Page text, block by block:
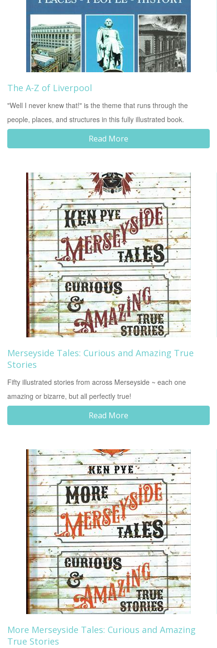
The A-Z of Liverpool
"Well I never knew that!" is the theme that runs through the
people, places, and structures in this fully illustrated book.
Read More
Merseyside Tales: Curious and Amazing True
Stories
Fifty illustrated stories from across Merseyside ~ each one
amazing or bizarre, but all perfectly true!
Read More
More Merseyside Tales: Curious and Amazing
True Stories